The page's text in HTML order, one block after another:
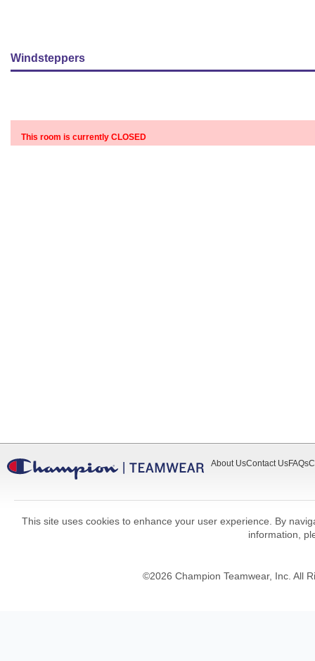
Windsteppers
This room is currently CLOSED
About UsContact UsFAQs
This site uses cookies to enhance your user experience. By
information,
©2026 Champion Teamwear, Inc. All